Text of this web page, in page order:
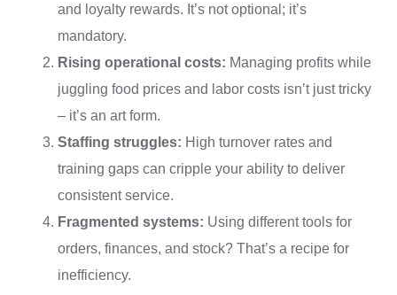
and loyalty rewards. It’s not optional; it’s
mandatory.
Rising operational costs: Managing profits while
juggling food prices and labor costs isn’t just tricky
– it’s an art form.
Staffing struggles: High turnover rates and
training gaps can cripple your ability to deliver
consistent service.
Fragmented systems: Using different tools for
orders, finances, and stock? That’s a recipe for
inefficiency.